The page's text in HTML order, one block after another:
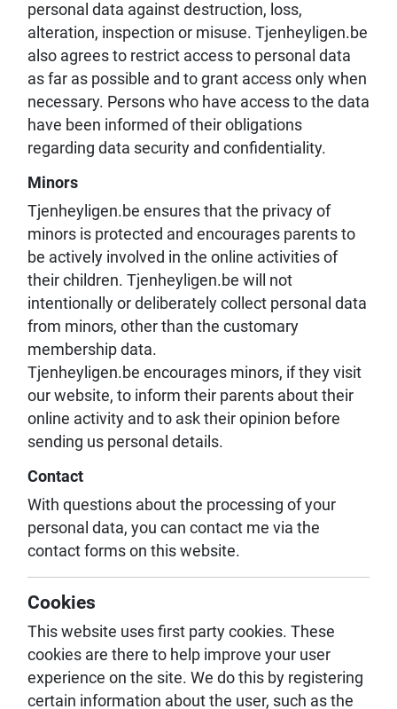
personal data against destruction, loss,
alteration, inspection or misuse. Tjenheyligen.be
also agrees to restrict access to personal data
as far as possible and to grant access only when
necessary. Persons who have access to the data
have been informed of their obligations
regarding data security and confidentiality.
Minors
Tjenheyligen.be ensures that the privacy of
minors is protected and encourages parents to
be actively involved in the online activities of
their children. Tjenheyligen.be will not
intentionally or deliberately collect personal data
from minors, other than the customary
membership data.
Tjenheyligen.be encourages minors, if they visit
our website, to inform their parents about their
online activity and to ask their opinion before
sending us personal details.
Contact
With questions about the processing of your
personal data, you can contact me via the
contact forms on this website.
Cookies
This website uses first party cookies. These
cookies are there to help improve your user
experience on the site. We do this by registering
certain information about the user, such as the